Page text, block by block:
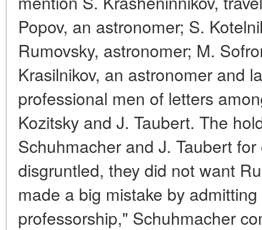
Popov, an astronomer; S.
Rumovsky, astronomer; M.
Krasilnikov, an astronomer and
professional men of letters
Kozitsky and J. Taubert. The
Schuhmacher and J. Taubert
disgruntled, they did not want
made a big mistake by
professorship," Schuhmacher